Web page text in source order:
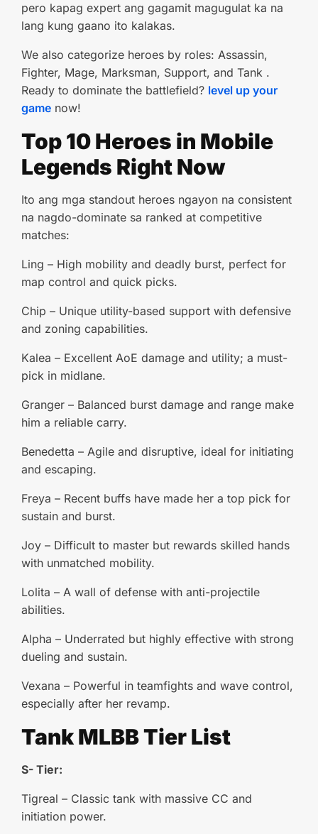
pero kapag expert ang gagamit magugulat ka na
lang kung gaano ito kalakas.
We also categorize heroes by roles: Assassin,
Fighter, Mage, Marksman, Support, and Tank .
Ready to dominate the battlefield? level up your
game now!
Top 10 Heroes in Mobile
Legends Right Now
Ito ang mga standout heroes ngayon na consistent
na nagdo-dominate sa ranked at competitive
matches:
Ling – High mobility and deadly burst, perfect for
map control and quick picks.
Chip – Unique utility-based support with defensive
and zoning capabilities.
Kalea – Excellent AoE damage and utility; a must-
pick in midlane.
Granger – Balanced burst damage and range make
him a reliable carry.
Benedetta – Agile and disruptive, ideal for initiating
and escaping.
Freya – Recent buffs have made her a top pick for
sustain and burst.
Joy – Difficult to master but rewards skilled hands
with unmatched mobility.
Lolita – A wall of defense with anti-projectile
abilities.
Alpha – Underrated but highly effective with strong
dueling and sustain.
Vexana – Powerful in teamfights and wave control,
especially after her revamp.
Tank MLBB Tier List
S- Tier:
Tigreal – Classic tank with massive CC and
initiation power.